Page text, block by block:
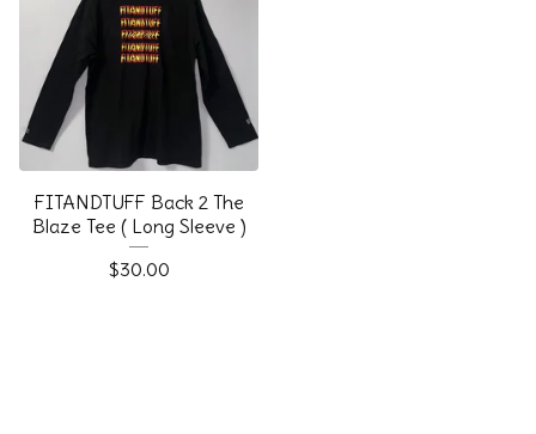
FITANDTUFF Back 2 The
Blaze Tee ( Long Sleeve )
$30.00